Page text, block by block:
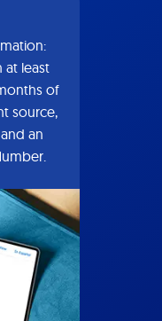
at least
of
source,
an